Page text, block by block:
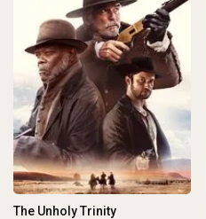
The Unholy Trinity